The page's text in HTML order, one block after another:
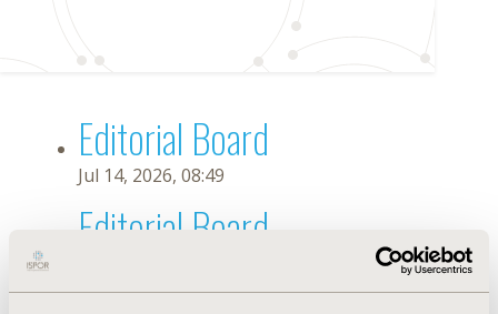
Editorial Board
Jul 14, 2026, 08:49
Editorial Board